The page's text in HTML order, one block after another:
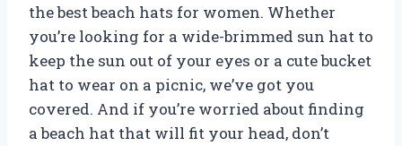
the best beach hats for women. Whether
you’re looking for a wide-brimmed sun hat to
keep the sun out of your eyes or a cute bucket
hat to wear on a picnic, we’ve got you
covered. And if you’re worried about finding
a beach hat that will fit your head, don’t